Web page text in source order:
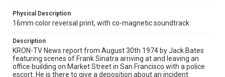
Physical Description
16mm color reversal print, with co-magnetic soundtrack
Description
KRON-TV News report from August 30th 1974 by Jack Bates
featuring scenes of Frank Sinatra arriving at and leaving an
office building on Market Street in San Francisco with a police
escort. He is there to give a deposition about an incident